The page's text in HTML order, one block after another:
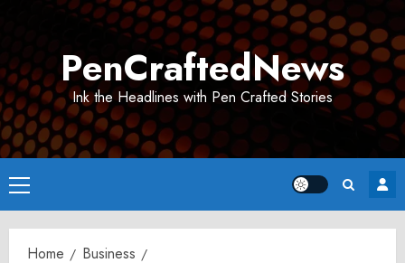
PenCraftedNews
Ink the Headlines with Pen Crafted Stories
Primary
Menu
Home
Business